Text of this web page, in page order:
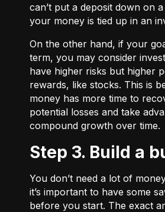
can’t put a deposit down on
your money is tied up in an
On the other hand, if your
term, you may consider
have higher risks but higher
rewards, like stocks. This is
money has more time to
potential losses and take
compound growth over time.
Step 3. Build a
You don’t need a lot of
it’s important to have some
before you start. The exact